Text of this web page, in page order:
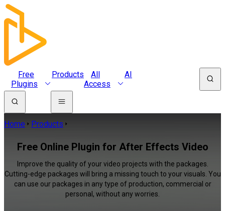
Free
Plugins
Products
All
Access
AI
Home Products
Free Online Plugin for After Effects Video
Improve the quality of your video projects with the packages.
Cutting-edge packages will bring a missing touch to your visuals. You
can use our packages in any type of production, commercial or
personal, without any worries.